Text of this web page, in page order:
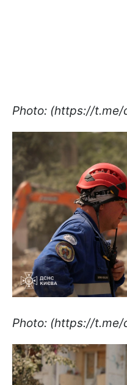
Photo: (https://
Photo: (https://